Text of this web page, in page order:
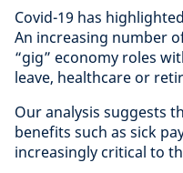
Covid-19 has
An increasing number
“gig” economy roles
leave, healthcare or
Our analysis suggests
benefits such as sick
increasingly critical to